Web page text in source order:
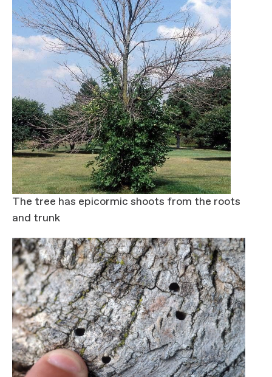
The tree has epicormic shoots from the roots
and trunk